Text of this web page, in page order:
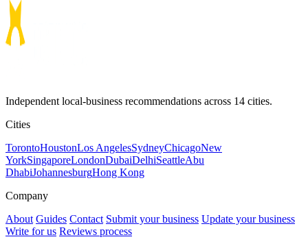
Independent local-business recommendations across 14 cities.
Cities
TorontoHoustonLos AngelesSydneyChicagoNew
YorkSingaporeLondonDubaiDelhiSeattleAbu
DhabiJohannesburgHong Kong
Company
About Guides Contact Submit your business Update your business
Write for us Reviews process